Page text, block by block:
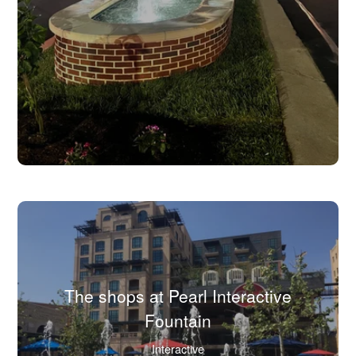
view
full
image
in
lightbox.)
The shops at Pearl Interactive
Fountain(Click
to
Interactive